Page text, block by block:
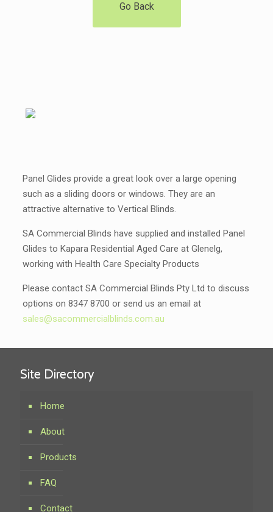
Go Back
Panel Glides provide a great look over a large opening
such as a sliding doors or windows. They are an
attractive alternative to Vertical Blinds.
SA Commercial Blinds have supplied and installed Panel
Glides to Kapara Residential Aged Care at Glenelg,
working with Health Care Specialty Products
Please contact SA Commercial Blinds Pty Ltd to discuss
options on 8347 8700 or send us an email at
sales@sacommercialblinds.com.au
Site Directory
Home
About
Products
FAQ
Contact